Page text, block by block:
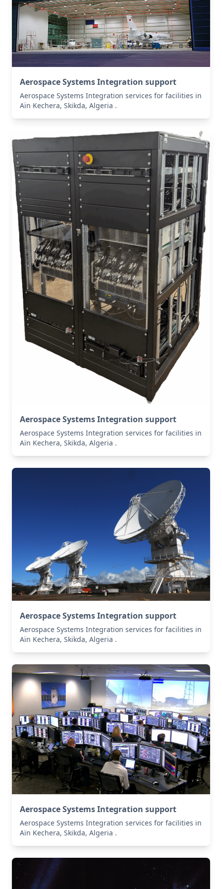
Aerospace Systems Integration support
Aerospace Systems Integration services for facilities in
Aïn Kechera, Skikda, Algeria .
Aerospace Systems Integration support
Aerospace Systems Integration services for facilities in
Aïn Kechera, Skikda, Algeria .
Aerospace Systems Integration support
Aerospace Systems Integration services for facilities in
Aïn Kechera, Skikda, Algeria .
Aerospace Systems Integration support
Aerospace Systems Integration services for facilities in
Aïn Kechera, Skikda, Algeria .